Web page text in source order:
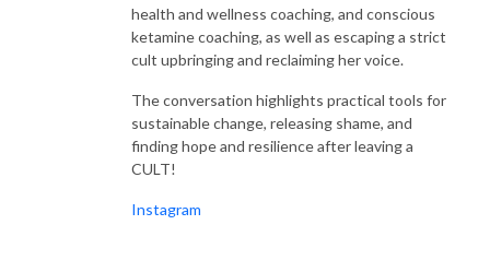
With an impressive four seasons under their belt and over 170 awe-
inspiring interviews to their name, Samantha and Stacey prove one thing
beyond a shadow of a doubt: women are not just amazing; they are
revolution, where women’s voices are heard, celebrated, and cherished
health and wellness coaching, and conscious
ketamine coaching, as well as escaping a strict
cult upbringing and reclaiming her voice.
The conversation highlights practical tools for
sustainable change, releasing shame, and
finding hope and resilience after leaving a
CULT!
Instagram